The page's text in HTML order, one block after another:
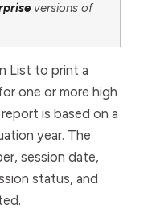
versions of
List to print a
one or more high
is based on a
year. The
session date,
status, and